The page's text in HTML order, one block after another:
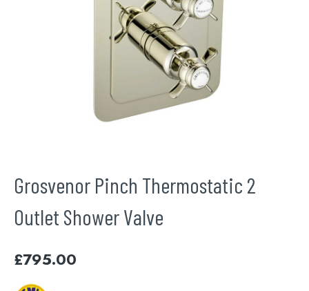
Grosvenor Pinch Thermostatic 2
Outlet Shower Valve
£795.00